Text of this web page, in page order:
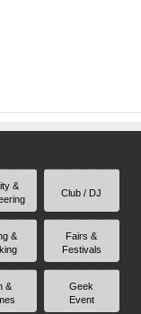
&
Club / DJ
&
Fairs &
Festivals
&
Geek
Event